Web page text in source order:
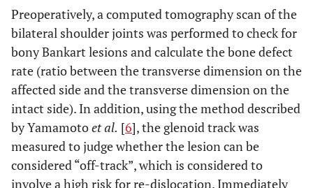
Preoperatively, a computed tomography scan of the
bilateral shoulder joints was performed to check for
bony Bankart lesions and calculate the bone defect
rate (ratio between the transverse dimension on the
affected side and the transverse dimension on the
intact side). In addition, using the method described
by Yamamotoet al. [6], the glenoid track was
measured to judge whether the lesion can be
considered “off-track”, which is considered to
involve a high risk for re-dislocation. Immediately